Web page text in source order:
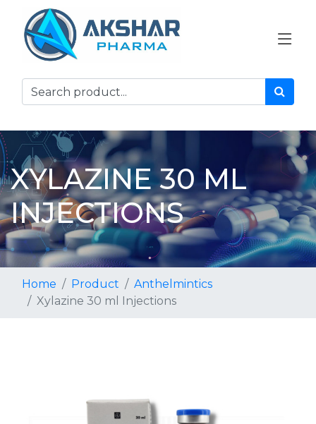
XYLAZINE 30 ML
INJECTIONS
Home Product
Anthelmintics
Xylazine 30 ml Injections